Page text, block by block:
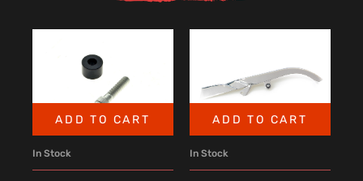
ADD TO CART
In Stock
ADD TO CART
In Stock